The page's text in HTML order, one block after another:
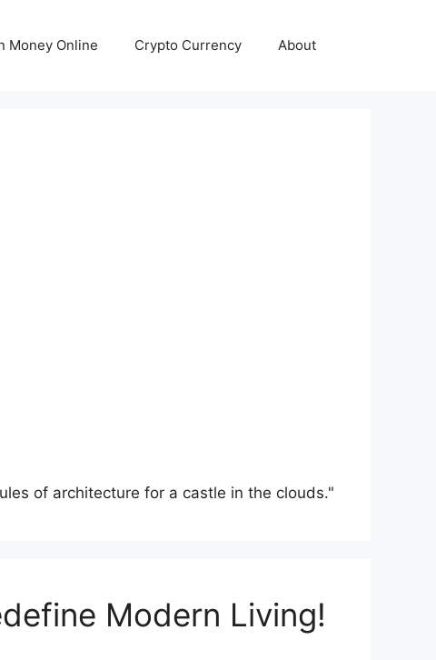
Money Online Crypto Currency About
of architecture for a castle in the clouds."
Modern Living!